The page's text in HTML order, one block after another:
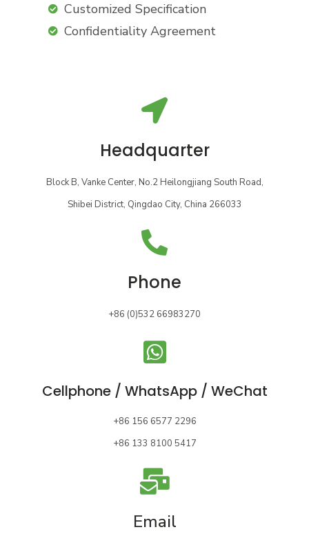
Customized Specification
Confidentiality Agreement
Headquarter
Block B, Vanke Center, No.2 Heilongjiang South Road,
Shibei District, Qingdao City, China 266033
Phone
+86 (0)532 66983270
Cellphone / WhatsApp / WeChat
+86 156 6577 2296
+86 133 8100 5417
Email